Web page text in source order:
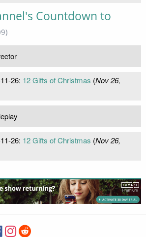
Countdown to
26: 12 Gifts of Christmas (Nov 26,
26: 12 Gifts of Christmas (Nov 26,